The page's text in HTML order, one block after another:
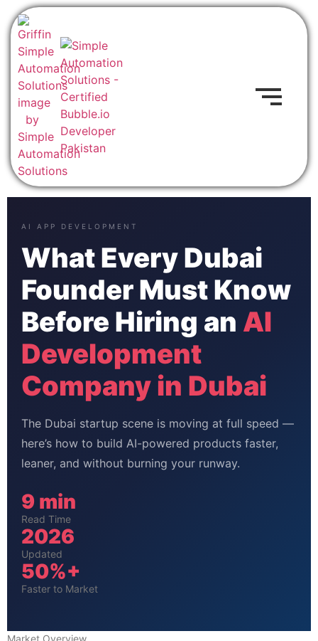
AI APP DEVELOPMENT
What Every Dubai
Founder Must Know
Before Hiring an AI
Development
Company in Dubai
The Dubai startup scene is moving at full speed —
here’s how to build AI-powered products faster,
leaner, and without burning your runway.
9 min
Read Time
2026
Updated
50%+
Faster to Market
Market Overview